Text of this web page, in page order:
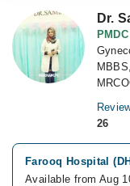
Dr.
26
Farooq Hospital
Available from Aug